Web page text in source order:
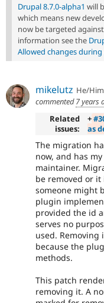
Drupal 8.7.0-alpha1 will
which means new
now be targeted
information see the
Allowed changes
mikelutz He/Him
commented7 years
Related
issues:
+
as
The migration
now, and has
maintainer.
be removed or it
someone might
plugin
provided the id
serves no
used. Removing
because the
methods.
This patch
removing it. A